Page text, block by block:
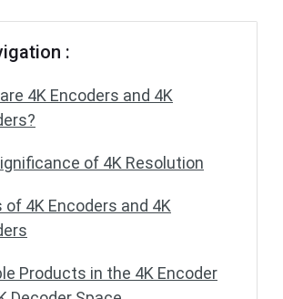
:
4K Encoders and 4K
of 4K Resolution
of 4K Encoders and 4K
Products in the 4K Encoder